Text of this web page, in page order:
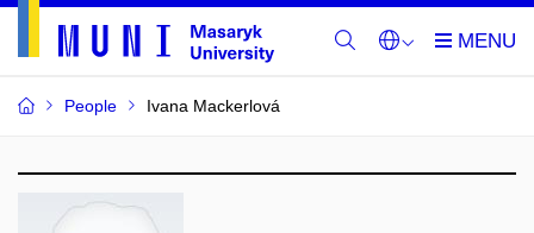
People Ivana Mackerlová